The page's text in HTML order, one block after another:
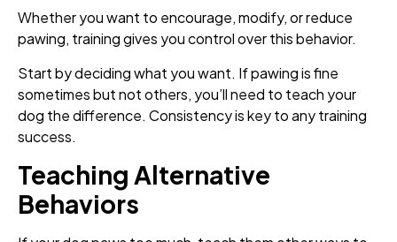
Whether you want to encourage, modify, or reduce
pawing, training gives you control over this behavior.
Start by deciding what you want. If pawing is fine
sometimes but not others, you’ll need to teach your
dog the difference. Consistency is key to any training
success.
Teaching Alternative
Behaviors